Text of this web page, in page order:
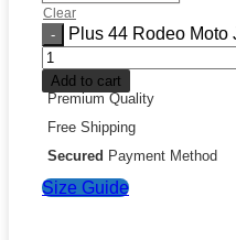
Clear
Plus 44 Rodeo Moto
Add to cart
Premium Quality
Free Shipping
Secured Payment Method
Size Guide